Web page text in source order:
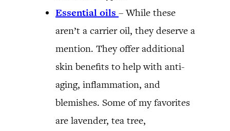
Essential oils – While these
aren’t a carrier oil, they deserve a
mention. They offer additional
skin benefits to help with anti-
aging, inflammation, and
blemishes. Some of my favorites
are lavender, tea tree,